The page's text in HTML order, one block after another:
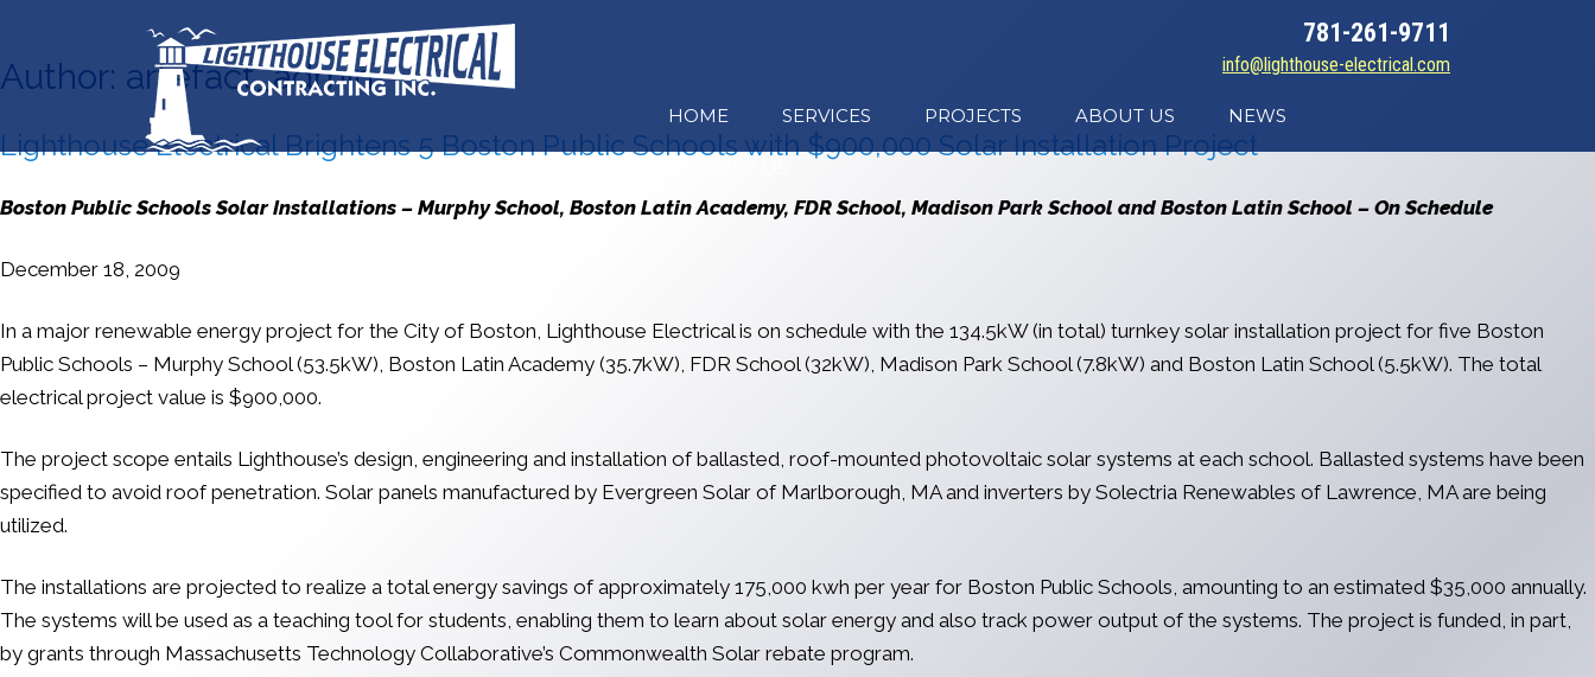
781-261-9711
info@lighthouse-electrical.com
HOME SERVICES PROJECTS ABOUT US NEWS
Author: artefact_admin
Lighthouse Electrical Brightens 5 Boston Public Schools with $900,000 Solar Installation Project
Boston Public Schools Solar Installations – Murphy School, Boston Latin Academy, FDR School, Madison Park School and Boston Latin School – On Schedule
December 18, 2009
In a major renewable energy project for the City of Boston, Lighthouse Electrical is on schedule with the 134.5kW (in total) turnkey solar installation project for five Boston
Public Schools – Murphy School (53.5kW), Boston Latin Academy (35.7kW), FDR School (32kW), Madison Park School (7.8kW) and Boston Latin School (5.5kW). The total
electrical project value is $900,000.
The project scope entails Lighthouse’s design, engineering and installation of ballasted, roof-mounted photovoltaic solar systems at each school. Ballasted systems have been
specified to avoid roof penetration. Solar panels manufactured by Evergreen Solar of Marlborough, MA and inverters by Solectria Renewables of Lawrence, MA are being
utilized.
The installations are projected to realize a total energy savings of approximately 175,000 kwh per year for Boston Public Schools, amounting to an estimated $35,000 annually.
The systems will be used as a teaching tool for students, enabling them to learn about solar energy and also track power output of the systems. The project is funded, in part,
by grants through Massachusetts Technology Collaborative’s Commonwealth Solar rebate program.